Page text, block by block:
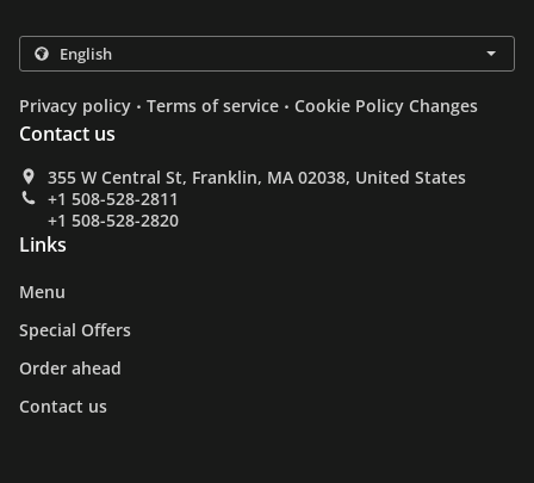
Privacy policy . Terms of service . Cookie Policy Changes
Contact us
355 W Central St, Franklin, MA 02038, United States
+1 508-528-2811
+1 508-528-2820
Links
Menu
Special Offers
Order ahead
Contact us